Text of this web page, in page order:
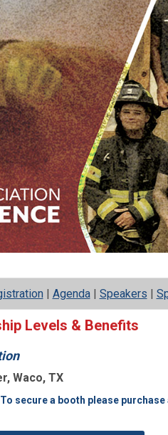
| Agenda| Speakers |
Levels & Benefits
Waco, TX
secure a booth please